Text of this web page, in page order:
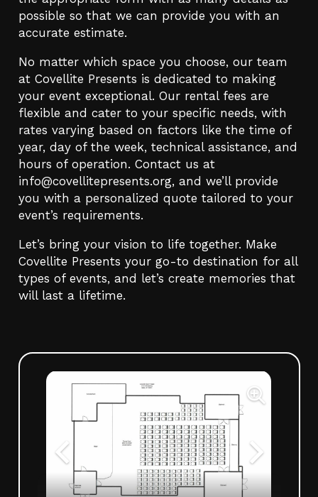
possible so that we can provide you with an
accurate estimate.
No matter which space you choose, our team
at Covellite Presents is dedicated to making
your event exceptional. Our rental fees are
flexible and cater to your specific needs, with
rates varying based on factors like the time of
year, day of the week, technical assistance, and
hours of operation. Contact us at
info@covellitepresents.org, and we’ll provide
you with a personalized quote tailored to your
event’s requirements.
Let’s bring your vision to life together. Make
Covellite Presents your go-to destination for all
types of events, and let’s create memories that
will last a lifetime.